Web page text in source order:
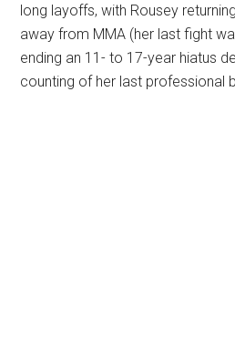
long layoffs, with Rousey
away from MMA (her last fight
ending an 11- to 17-year hiatus
counting of her last professional